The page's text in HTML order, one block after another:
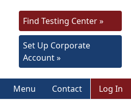
Find Testing Center »
Set Up Corporate
Account »
Menu Contact Log In